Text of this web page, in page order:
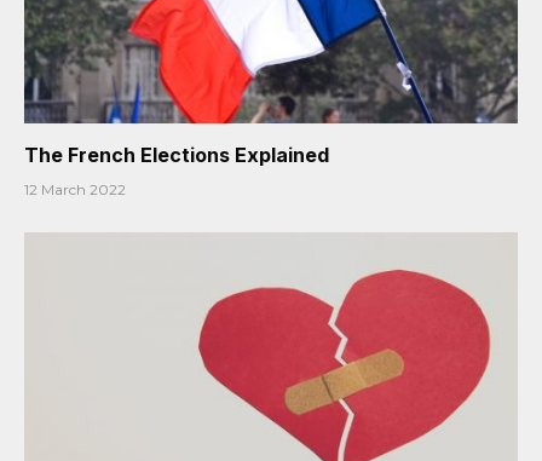
The French Elections Explained
12 March 2022